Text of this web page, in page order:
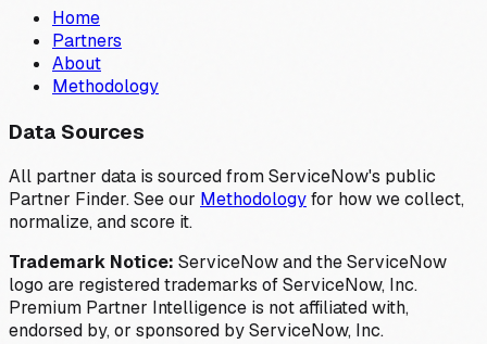
Home
Partners
About
Methodology
Data Sources
All partner data is sourced from ServiceNow's public
Partner Finder. See our Methodologyfor how we collect,
normalize, and score it.
Trademark Notice: ServiceNow and the ServiceNow
logo are registered trademarks of ServiceNow, Inc.
Premium Partner Intelligence is not affiliated with,
endorsed by, or sponsored by ServiceNow, Inc.